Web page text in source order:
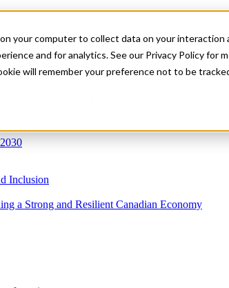
your computer to collect data on your interaction
and for analytics. See our Privacy Policy for
will remember your preference not to be
Inclusion
a Strong and Resilient Canadian Economy